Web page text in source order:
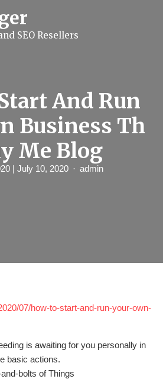
SEO Resellers
And Run
Business Th
Me Blog
| July 10, 2020 admin
07/how-to-start-and-run-your-own-
is awaiting for you personally in
basic actions.
bolts of Things